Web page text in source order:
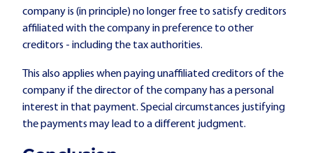
company is (in principle) no longer free to satisfy creditors
affiliated with the company in preference to other
creditors - including the tax authorities.
This also applies when paying unaffiliated creditors of the
company if the director of the company has a personal
interest in that payment. Special circumstances justifying
the payments may lead to a different judgment.